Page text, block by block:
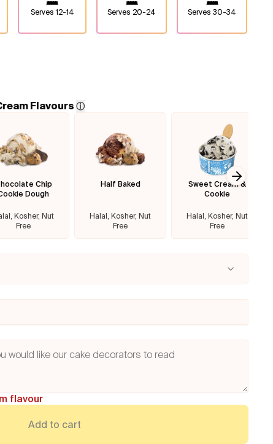
Serves12-14 Serves 20-24 Serves 30-34
Flavours ⓘ
Chip
Dough
Kosher, Nut
Free
Half Baked
Halal, Kosher, Nut
Free
Sweet Cream &
Cookie
Halal, Kosher, Nut
Free
Next
flavour
Add to cart